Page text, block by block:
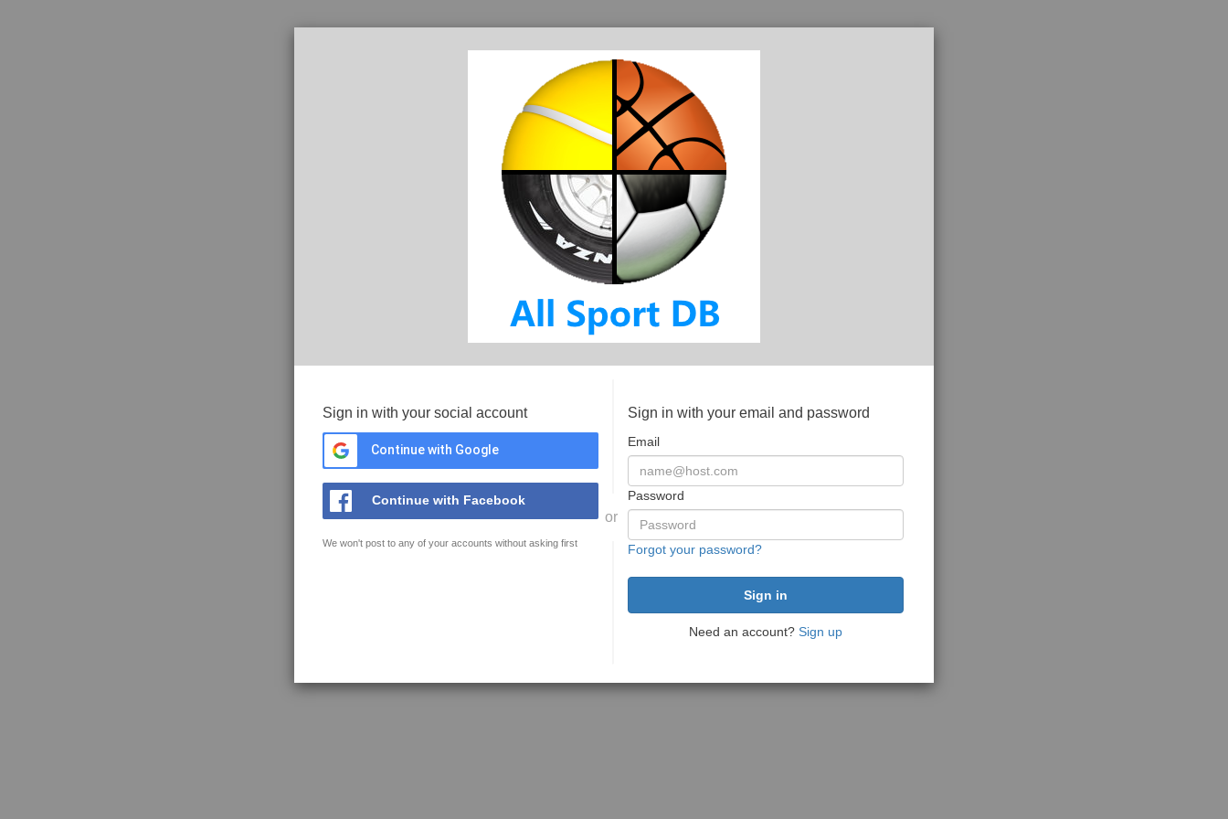
Sign in with your social account
Continue with Google
Continue with Facebook
We won't post to any of your accounts without asking first
or
Sign in with your email and password
Email
Password
Forgot your password?
Need an account? Sign up